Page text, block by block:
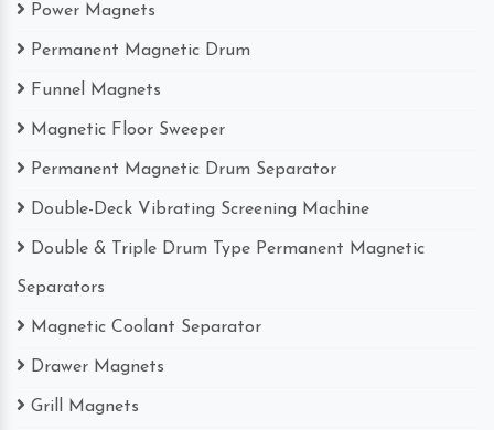
Power Magnets
Permanent Magnetic Drum
Funnel Magnets
Magnetic Floor Sweeper
Permanent Magnetic Drum Separator
Double-Deck Vibrating Screening Machine
Separators
Magnetic Coolant Separator
Drawer Magnets
Grill Magnets